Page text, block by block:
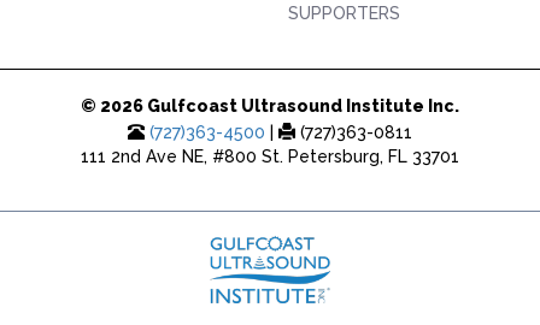
SUPPORTERS
© 2026 Gulfcoast Ultrasound Institute Inc.
(727)363-4500
(727)363-0811
111 2nd Ave NE, #800 St. Petersburg, FL 33701